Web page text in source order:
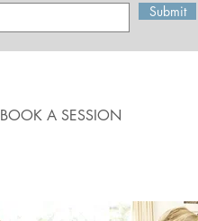
Submit
BOOK A SESSION